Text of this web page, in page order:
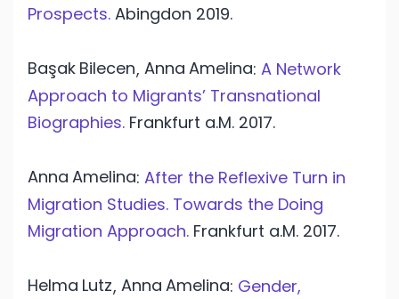
Prospects. Abingdon 2019.
Başak Bilecen, Anna Amelina: A Network
Approach to Migrants’ Transnational
Biographies. Frankfurt a.M. 2017.
Anna Amelina: After the Reflexive Turn in
Migration Studies. Towards the Doing
Migration Approach. Frankfurt a.M. 2017.
Helma Lutz, Anna Amelina: Gender,